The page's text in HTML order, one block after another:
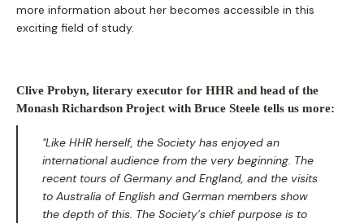
more information about her becomes accessible in this
exciting field of study.
Clive Probyn, literary executor for HHR and head of the
Monash Richardson Project with Bruce Steele tells us more:
"Like HHR herself, the Society has enjoyed an
international audience from the very beginning. The
recent tours of Germany and England, and the visits
to Australia of English and German members show
the depth of this. The Society’s chief purpose is to